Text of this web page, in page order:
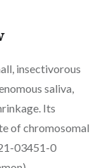
insectivorous
saliva,
Its
of chromosomal
03451-0